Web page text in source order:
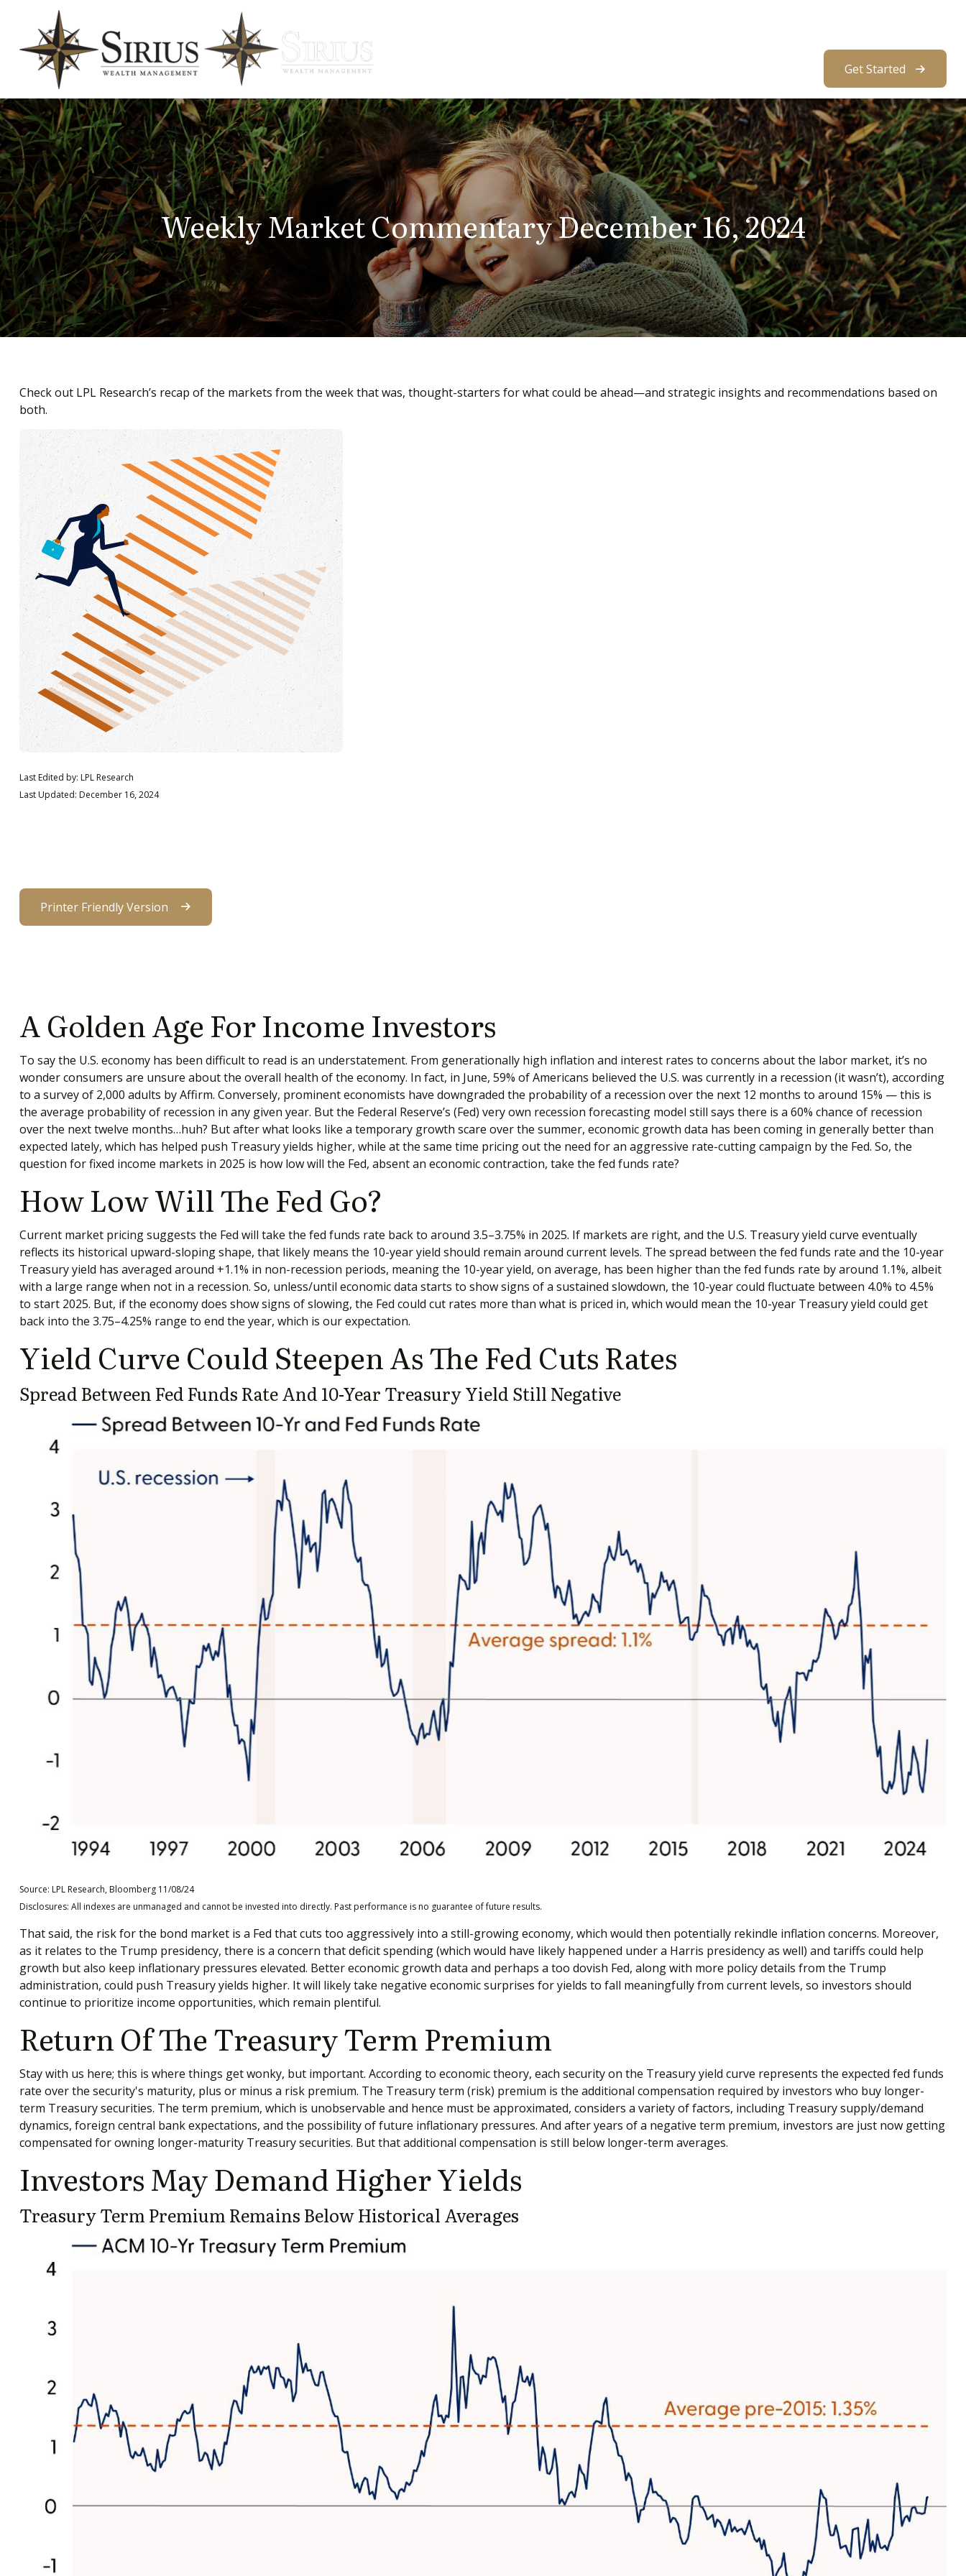
Get Started
Weekly Market Commentary December 16, 2024
Check out LPL Research’s recap of the markets from the week that was, thought-starters for what could be ahead—and strategic insights and recommendations based on
both.
Last Edited by: LPL Research
Last Updated: December 16, 2024
Printer Friendly Version
A Golden Age For Income Investors
To say the U.S. economy has been difficult to read is an understatement. From generationally high inflation and interest rates to concerns about the labor market, it’s no
wonder consumers are unsure about the overall health of the economy. In fact, in June, 59% of Americans believed the U.S. was currently in a recession (it wasn’t), according
to a survey of 2,000 adults by Affirm. Conversely, prominent economists have downgraded the probability of a recession over the next 12 months to around 15% — this is
the average probability of recession in any given year. But the Federal Reserve’s (Fed) very own recession forecasting model still says there is a 60% chance of recession
over the next twelve months…huh? But after what looks like a temporary growth scare over the summer, economic growth data has been coming in generally better than
expected lately, which has helped push Treasury yields higher, while at the same time pricing out the need for an aggressive rate-cutting campaign by the Fed. So, the
question for fixed income markets in 2025 is how low will the Fed, absent an economic contraction, take the fed funds rate?
How Low Will The Fed Go?
Current market pricing suggests the Fed will take the fed funds rate back to around 3.5–3.75% in 2025. If markets are right, and the U.S. Treasury yield curve eventually
reflects its historical upward-sloping shape, that likely means the 10-year yield should remain around current levels. The spread between the fed funds rate and the 10-year
Treasury yield has averaged around +1.1% in non-recession periods, meaning the 10-year yield, on average, has been higher than the fed funds rate by around 1.1%, albeit
with a large range when not in a recession. So, unless/until economic data starts to show signs of a sustained slowdown, the 10-year could fluctuate between 4.0% to 4.5%
to start 2025. But, if the economy does show signs of slowing, the Fed could cut rates more than what is priced in, which would mean the 10-year Treasury yield could get
back into the 3.75–4.25% range to end the year, which is our expectation.
Yield Curve Could Steepen As The Fed Cuts Rates
Spread Between Fed Funds Rate And 10-Year Treasury Yield Still Negative
Source: LPL Research, Bloomberg 11/08/24
Disclosures: All indexes are unmanaged and cannot be invested into directly. Past performance is no guarantee of future results.
That said, the risk for the bond market is a Fed that cuts too aggressively into a still-growing economy, which would then potentially rekindle inflation concerns. Moreover,
as it relates to the Trump presidency, there is a concern that deficit spending (which would have likely happened under a Harris presidency as well) and tariffs could help
growth but also keep inflationary pressures elevated. Better economic growth data and perhaps a too dovish Fed, along with more policy details from the Trump
administration, could push Treasury yields higher. It will likely take negative economic surprises for yields to fall meaningfully from current levels, so investors should
continue to prioritize income opportunities, which remain plentiful.
Return Of The Treasury Term Premium
Stay with us here; this is where things get wonky, but important. According to economic theory, each security on the Treasury yield curve represents the expected fed funds
rate over the security's maturity, plus or minus a risk premium. The Treasury term (risk) premium is the additional compensation required by investors who buy longer-
term Treasury securities. The term premium, which is unobservable and hence must be approximated, considers a variety of factors, including Treasury supply/demand
dynamics, foreign central bank expectations, and the possibility of future inflationary pressures. And after years of a negative term premium, investors are just now getting
compensated for owning longer-maturity Treasury securities. But that additional compensation is still below longer-term averages.
Investors May Demand Higher Yields
Treasury Term Premium Remains Below Historical Averages